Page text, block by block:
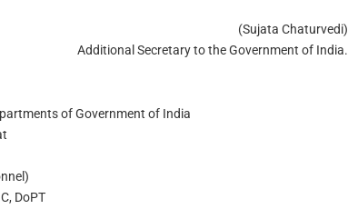
(Sujata Chaturvedi)
Additional Secretary to the Government of India.
of Government of India
DoPT